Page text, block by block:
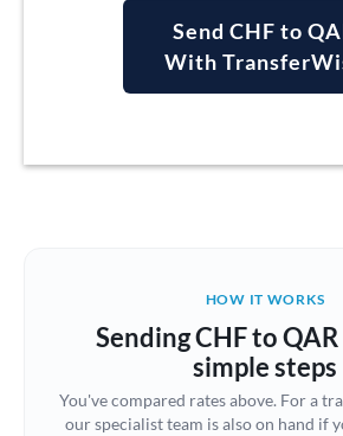
Argentina
Brazil Not supported at
Bulgaria
Canada
Send CHF to
With
HOW IT WORKS
Sending CHF to
simple steps
You've compared rates above. For a
our specialist team is also on hand if